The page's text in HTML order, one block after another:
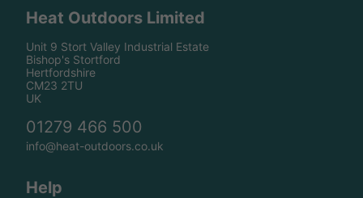
Heat Outdoors Limited
Unit 9 Stort Valley Industrial Estate
Bishop's Stortford
Hertfordshire
CM23 2TU
UK
01279 466 500
info@heat-outdoors.co.uk
Help